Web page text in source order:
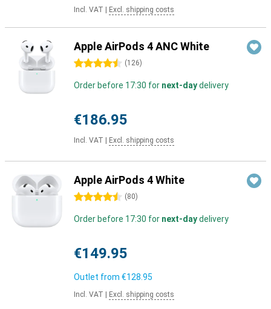
Incl. VAT Excl. shipping costs
Apple AirPods 4 ANC White
4.5 stars (126)
Order before 17:30 for next-daydelivery
€186.95
Incl. VAT Excl. shipping costs
Apple AirPods 4 White
4.5 stars (80)
Order before 17:30 for next-daydelivery
€149.95
Outlet from €128.95
Incl. VAT Excl. shipping costs